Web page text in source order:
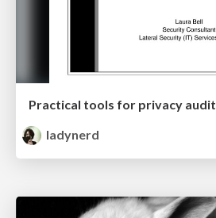
Practical tools for privacy audit
ladynerd